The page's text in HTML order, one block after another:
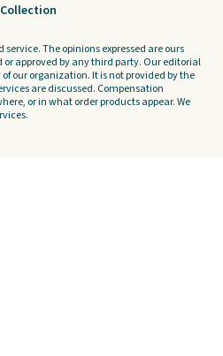
The opinions expressed are ours
approved by any third party. Our editorial
our organization. It is not provided by the
are discussed. Compensation
or in what order products appear. We